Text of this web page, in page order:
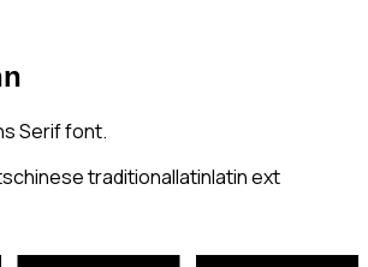
Serif font.
chinese traditionallatinlatin ext